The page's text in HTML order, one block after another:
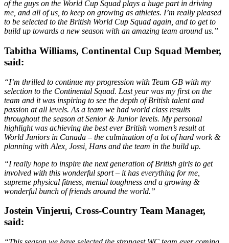
of the guys on the World Cup Squad plays a huge part in driving
me, and all of us, to keep on growing as athletes. I’m really pleased
to be selected to the British World Cup Squad again, and to get to
build up towards a new season with an amazing team around us.”
Tabitha Williams, Continental Cup Squad Member,
said:
“I’m thrilled to continue my progression with Team GB with my
selection to the Continental Squad. Last year was my first on the
team and it was inspiring to see the depth of British talent and
passion at all levels. As a team we had world class results
throughout the season at Senior & Junior levels. My personal
highlight was achieving the best ever British women’s result at
World Juniors in Canada – the culmination of a lot of hard work &
planning with Alex, Jossi, Hans and the team in the build up.
“I really hope to inspire the next generation of British girls to get
involved with this wonderful sport – it has everything for me,
supreme physical fitness, mental toughness and a growing &
wonderful bunch of friends around the world.”
Jostein Vinjerui, Cross-Country Team Manager,
said: